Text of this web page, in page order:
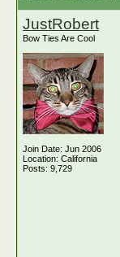
JustRobert
Bow Ties Are Cool
Join Date: Jun 2006
Location: California
Posts: 9,729